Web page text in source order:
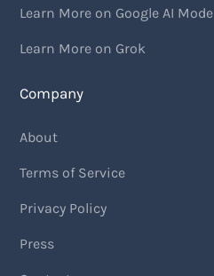
Learn More on Google AI Mode
Learn More on Grok
Company
About
Terms of Service
Privacy Policy
Press